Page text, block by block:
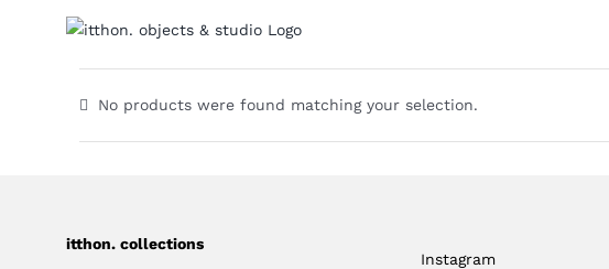
No products were found matching your selection.
itthon. collections
Instagram